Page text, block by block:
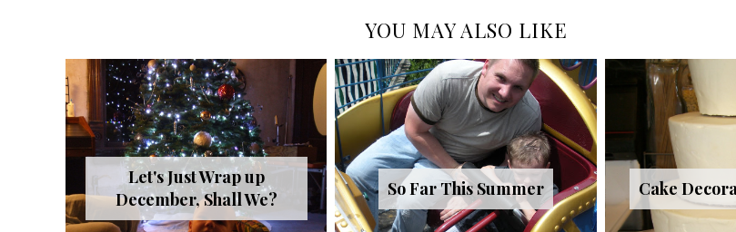
YOU MAY ALSO LIKE
Let's Just Wrap up
December, Shall We?
So Far This Summer Cake